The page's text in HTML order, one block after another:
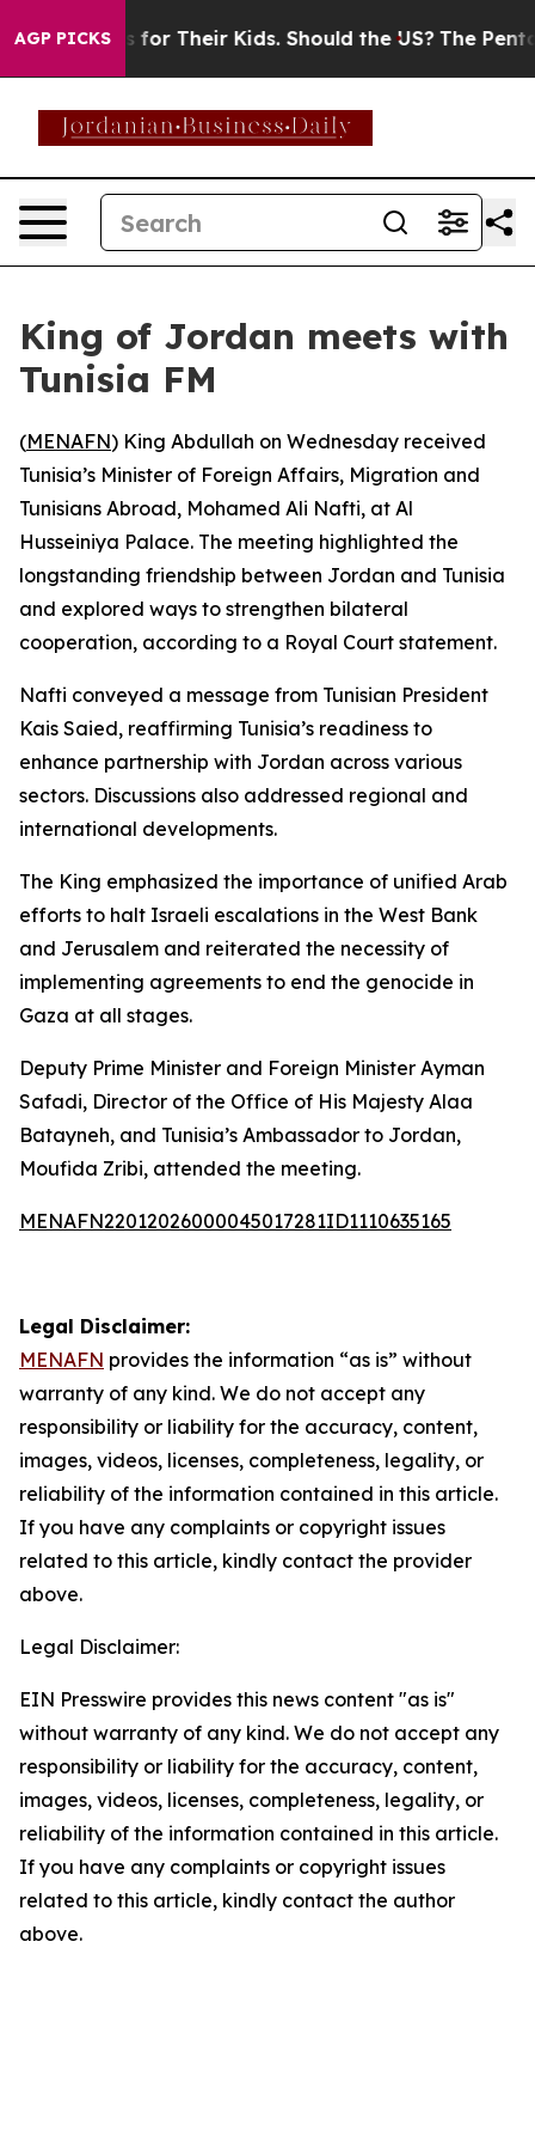
AGP PICKS
Controls for Their Kids. Should the US? The
King of Jordan meets with
Tunisia FM
(MENAFN) King Abdullah on Wednesday received
Tunisia’s Minister of Foreign Affairs, Migration and
Tunisians Abroad, Mohamed Ali Nafti, at Al
Husseiniya Palace. The meeting highlighted the
longstanding friendship between Jordan and Tunisia
and explored ways to strengthen bilateral
cooperation, according to a Royal Court statement.
Nafti conveyed a message from Tunisian President
Kais Saied, reaffirming Tunisia’s readiness to
enhance partnership with Jordan across various
sectors. Discussions also addressed regional and
international developments.
The King emphasized the importance of unified Arab
efforts to halt Israeli escalations in the West Bank
and Jerusalem and reiterated the necessity of
implementing agreements to end the genocide in
Gaza at all stages.
Deputy Prime Minister and Foreign Minister Ayman
Safadi, Director of the Office of His Majesty Alaa
Batayneh, and Tunisia’s Ambassador to Jordan,
Moufida Zribi, attended the meeting.
MENAFN22012026000045017281ID1110635165
Legal Disclaimer:
MENAFN provides the information “as is” without
warranty of any kind. We do not accept any
responsibility or liability for the accuracy, content,
images, videos, licenses, completeness, legality, or
reliability of the information contained in this article.
If you have any complaints or copyright issues
related to this article, kindly contact the provider
above.
Legal Disclaimer:
EIN Presswire provides this news content "as is"
without warranty of any kind. We do not accept any
responsibility or liability for the accuracy, content,
images, videos, licenses, completeness, legality, or
reliability of the information contained in this article.
If you have any complaints or copyright issues
related to this article, kindly contact the author
above.